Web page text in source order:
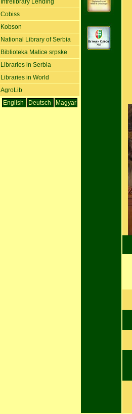
Intrelibrary Lending
Cobiss
Kobson
National Library of Serbia
Biblioteka Matice srpske
Libraries in Serbia
Libraries in World
AgroLib
English
Deutsch Magyar